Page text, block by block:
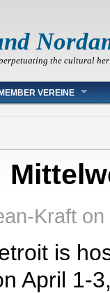
the cultural
MEMBER VEREINE
Kraft on
is
April 1-